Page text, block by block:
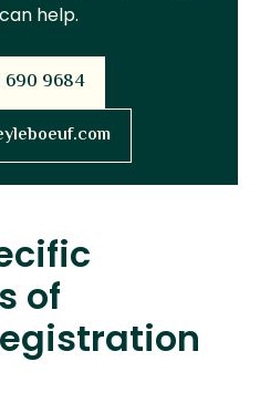
help.
690 9684
of